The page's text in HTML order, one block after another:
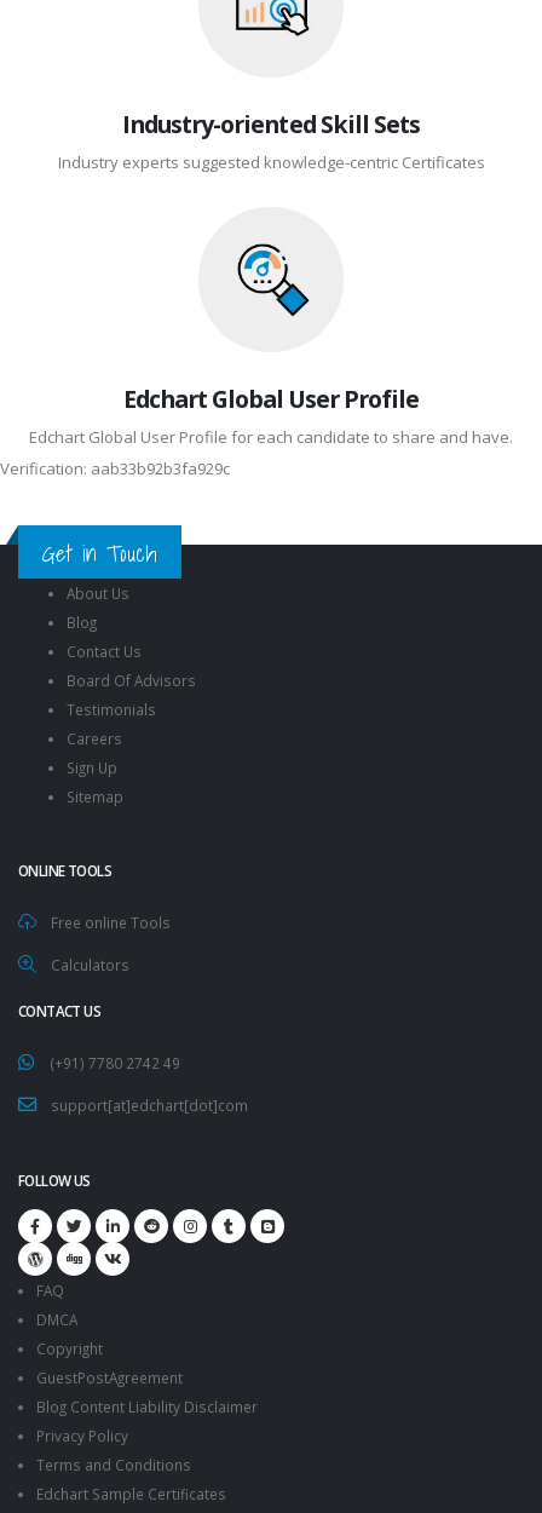
Industry-oriented Skill Sets
Industry experts suggested knowledge-centric Certificates
Edchart Global User Profile
Edchart Global User Profile for each candidate to share and have.
Verification: aab33b92b3fa929c
Get in Touch
About Us
Blog
Contact Us
Board Of Advisors
Testimonials
Careers
Sign Up
Sitemap
ONLINE TOOLS
Free online Tools
Calculators
CONTACT US
(+91) 7780 2742 49
support[at]edchart[dot]com
FOLLOW US
FAQ
DMCA
Copyright
GuestPostAgreement
Blog Content Liability Disclaimer
Privacy Policy
Terms and Conditions
Edchart Sample Certificates